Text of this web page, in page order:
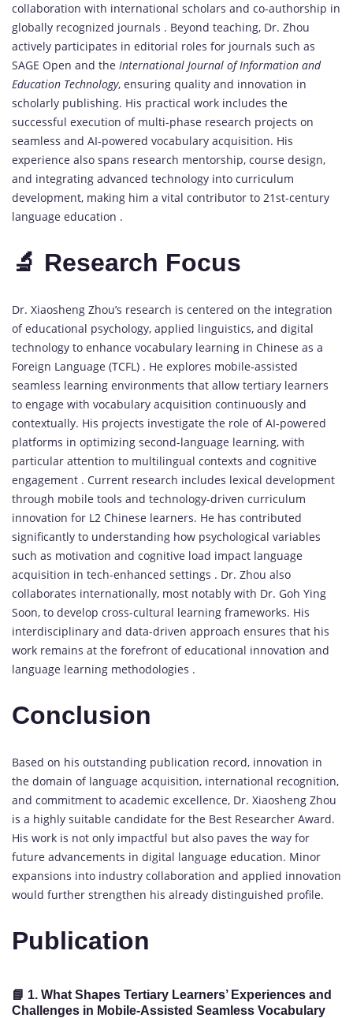
collaboration with international scholars and co-authorship in
globally recognized journals . Beyond teaching, Dr. Zhou
actively participates in editorial roles for journals such as
SAGE Open and the International Journal of Information and
Education Technology, ensuring quality and innovation in
scholarly publishing. His practical work includes the
successful execution of multi-phase research projects on
seamless and AI-powered vocabulary acquisition. His
experience also spans research mentorship, course design,
and integrating advanced technology into curriculum
development, making him a vital contributor to 21st-century
language education .
🔬 Research Focus
Dr. Xiaosheng Zhou’s research is centered on the integration
of educational psychology, applied linguistics, and digital
technology to enhance vocabulary learning in Chinese as a
Foreign Language (TCFL) . He explores mobile-assisted
seamless learning environments that allow tertiary learners
to engage with vocabulary acquisition continuously and
contextually. His projects investigate the role of AI-powered
platforms in optimizing second-language learning, with
particular attention to multilingual contexts and cognitive
engagement . Current research includes lexical development
through mobile tools and technology-driven curriculum
innovation for L2 Chinese learners. He has contributed
significantly to understanding how psychological variables
such as motivation and cognitive load impact language
acquisition in tech-enhanced settings . Dr. Zhou also
collaborates internationally, most notably with Dr. Goh Ying
Soon, to develop cross-cultural learning frameworks. His
interdisciplinary and data-driven approach ensures that his
work remains at the forefront of educational innovation and
language learning methodologies .
Conclusion
Based on his outstanding publication record, innovation in
the domain of language acquisition, international recognition,
and commitment to academic excellence, Dr. Xiaosheng Zhou
is a highly suitable candidate for the Best Researcher Award.
His work is not only impactful but also paves the way for
future advancements in digital language education. Minor
expansions into industry collaboration and applied innovation
would further strengthen his already distinguished profile.
Publication
📘 1. What Shapes Tertiary Learners’ Experiences and
Challenges in Mobile-Assisted Seamless Vocabulary